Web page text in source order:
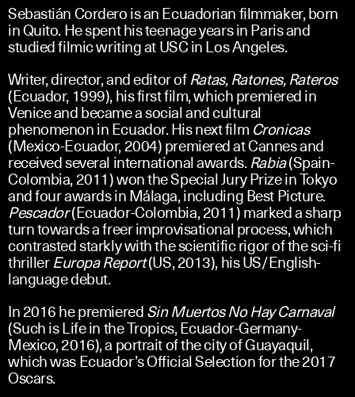
Sebastián Cordero is an Ecuadorian filmmaker, born
in Quito.He spent his teenage years in Paris and
studied filmic writing at USC in Los Angeles.
Writer, director, and editor ofRatas, Ratones, Rateros
(Ecuador, 1999), his first film, which premiered in
Venice and became a social and cultural
phenomenon in Ecuador. His next film Cronicas
(Mexico-Ecuador, 2004) premiered at Cannes and
received several international awards.Rabia(Spain-
Colombia, 2011) won the Special Jury Prize in Tokyo
and four awards in Málaga, including Best Picture.
Pescador(Ecuador-Colombia, 2011) marked a sharp
turn towards a freer improvisational process, which
contrasted starkly with the scientific rigor of the sci-fi
thrillerEuropa Report(US, 2013), his US/English-
language debut.
In 2016 he premieredSin Muertos No Hay Carnaval
(Such is Life in the Tropics, Ecuador-Germany-
Mexico, 2016), a portrait of the city of Guayaquil,
which was Ecuador’s Official Selection for the 2017
Oscars.